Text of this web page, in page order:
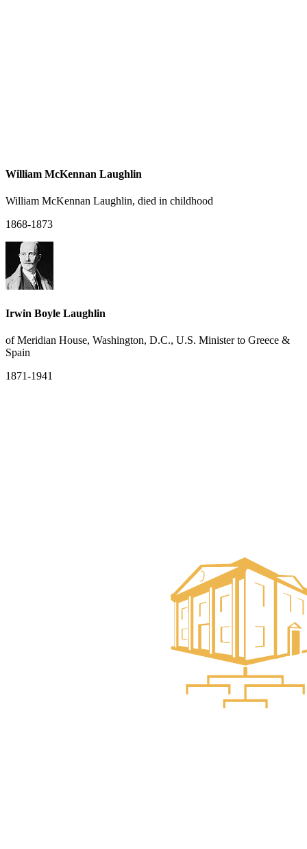
William McKennan Laughlin
William McKennan Laughlin, died in childhood
1868-1873
Irwin Boyle Laughlin
of Meridian House, Washington, D.C., U.S. Minister to Greece &
Spain
1871-1941